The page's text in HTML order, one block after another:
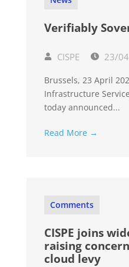
Verifiably
CISPE 23/
Brussels, 23 April
Infrastructure
today announced...
Read More →
Comments
CISPE joins
raising
cloud levy